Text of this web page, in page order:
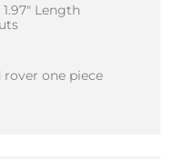
1.97" Length
rover one piece